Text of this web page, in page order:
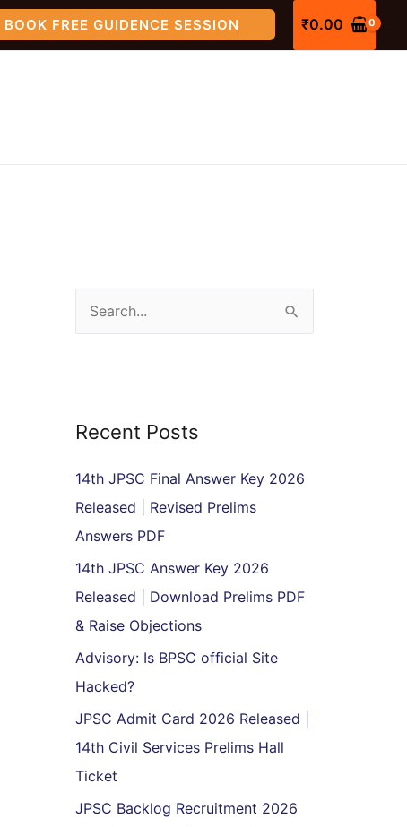
BOOK FREE GUIDENCE SESSION ₹0.00
c
f
o
r
Recent Posts
14th JPSC Final Answer Key 2026
Released | Revised Prelims
Answers PDF
14th JPSC Answer Key 2026
Released | Download Prelims PDF
& Raise Objections
Advisory: Is BPSC official Site
Hacked?
JPSC Admit Card 2026 Released |
14th Civil Services Prelims Hall
Ticket
JPSC Backlog Recruitment 2026